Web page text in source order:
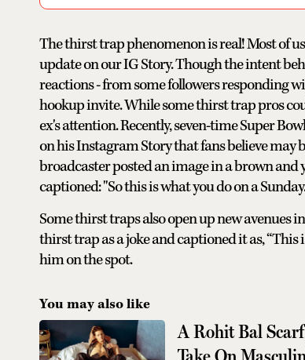
The thirst trap phenomenon is real! Most of
update on our IG Story. Though the intent
reactions - from some followers responding
hookup invite. While some thirst trap pros
ex's attention. Recently, seven-time Super
on his Instagram Story that fans believe may
broadcaster posted an image in a brown
captioned: "So this is what you do on a
Some thirst traps also open up new avenues
thirst trap as a joke and captioned it as,
him on the spot.
You may also like
A Rohit Bal